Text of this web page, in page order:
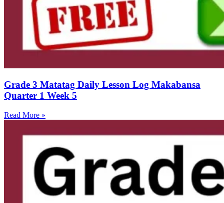
Grade 3 Matatag Daily Lesson Log Makabansa
Quarter 1 Week 5
Read More »